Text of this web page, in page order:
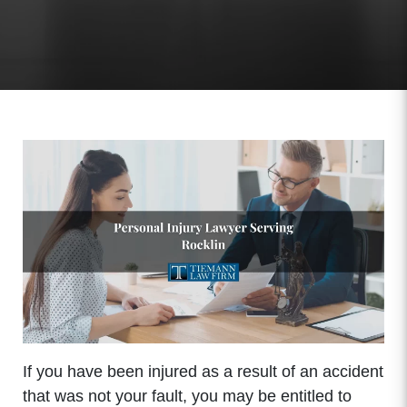
If you have been injured as a result of an accident
that was not your fault, you may be entitled to